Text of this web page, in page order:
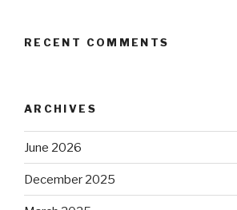
RECENT COMMENTS
ARCHIVES
June 2026
December 2025